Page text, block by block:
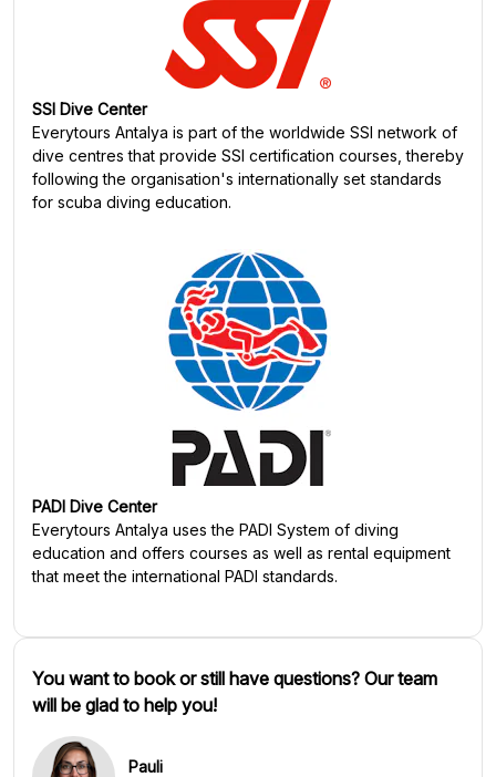
SSI Dive Center
Everytours Antalya is part of the worldwide SSI network of
dive centres that provide SSI certification courses, thereby
following the organisation's internationally set standards
for scuba diving education.
PADI Dive Center
Everytours Antalya uses the PADI System of diving
education and offers courses as well as rental equipment
that meet the international PADI standards.
You want to book or still have questions? Our team
will be glad to help you!
Pauli